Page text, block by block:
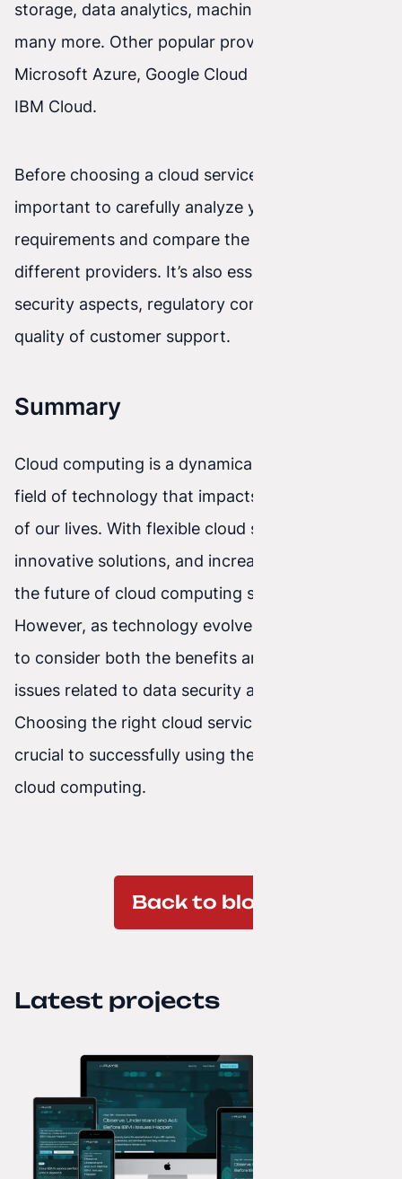
storage, data analytics, machine learning, and
many more. Other popular providers include
Microsoft Azure, Google Cloud Platform, and
IBM Cloud.
Before choosing a cloud services provider, it’s
important to carefully analyze your needs and
requirements and compare the offerings from
different providers. It’s also essential to consider
security aspects, regulatory compliance, and the
quality of customer support.
Summary
Cloud computing is a dynamically developing
field of technology that impacts many aspects
of our lives. With flexible cloud services,
innovative solutions, and increasing adoption,
the future of cloud computing seems promising.
However, as technology evolves, it’s important
to consider both the benefits and potential
issues related to data security and privacy.
Choosing the right cloud service provider can be
crucial to successfully using the full potential of
cloud computing.
Back to blog
Latest projects